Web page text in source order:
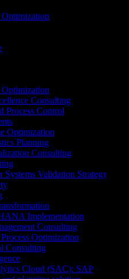
Consulting
Process Control
Optimization
Planning
Consulting
Systems Validation Strategy
Implementation​
Consulting
Optimization
Consulting​
Cloud (SAC): SAP